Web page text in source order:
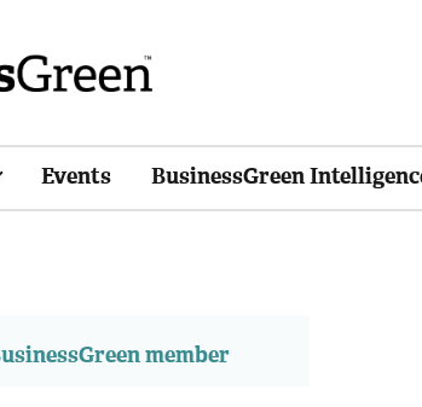
Events BusinessGreen
member